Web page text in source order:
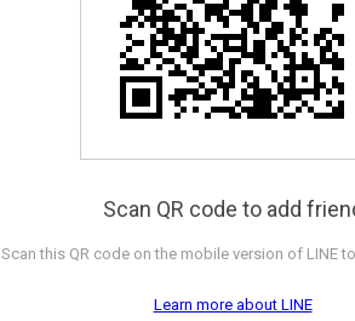
Scan QR code to add
Scan this QR code on the mobile version of LINE
Learn more about LINE